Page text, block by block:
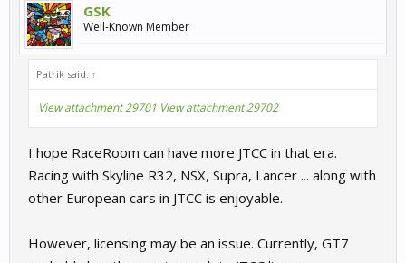
GSK
Well-Known Member
Patrik said: ↑
View attachment 29701 View attachment 29702
I hope RaceRoom can have more JTCC in that era.
Racing with Skyline R32, NSX, Supra, Lancer ... along with
other European cars in JTCC is enjoyable.
However, licensing may be an issue. Currently, GT7